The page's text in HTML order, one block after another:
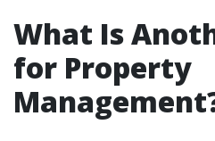
What Is
for Property